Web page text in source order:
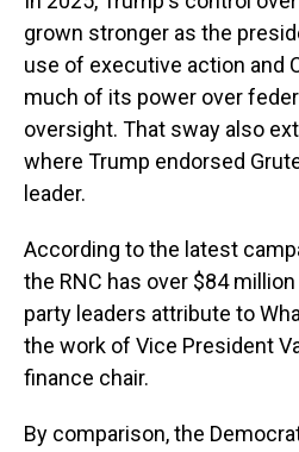
grown stronger as the
use of executive action and
much of its power over
oversight. That sway also
where Trump endorsed
leader.
According to the latest
the RNC has over $84
party leaders attribute to
the work of Vice President
finance chair.
By comparison, the